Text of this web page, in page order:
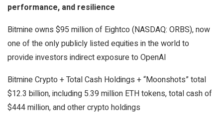
performance, and resilience
Bitmine owns $95 million of Eightco (NASDAQ: ORBS), now
one of the only publicly listed equities in the world to
provide investors indirect exposure to OpenAI
Bitmine Crypto + Total Cash Holdings + “Moonshots” total
$12.3 billion, including 5.39 million ETH tokens, total cash of
$444 million, and other crypto holdings